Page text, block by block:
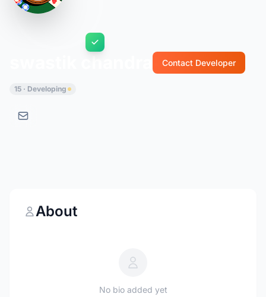
Contact Developer
15 · Developing
About
No bio added yet